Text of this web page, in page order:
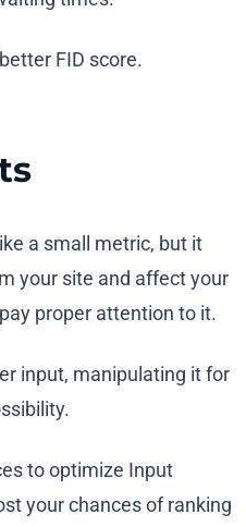
FID score.
a small metric, but it
your site and affect your
proper attention to it.
input, manipulating it for
to optimize Input
your chances of ranking